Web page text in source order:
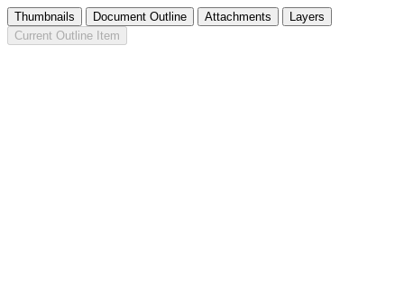
Thumbnails Document Outline Attachments
Layers
Current Outline Item